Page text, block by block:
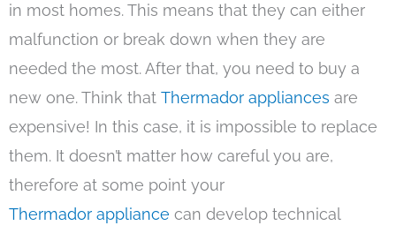
in most homes. This means that they can either
malfunction or break down when they are
needed the most. After that, you need to buy a
new one. Think that Thermador appliances are
expensive! In this case, it is impossible to replace
them. It doesn’t matter how careful you are,
therefore at some point your
Thermador appliance can develop technical